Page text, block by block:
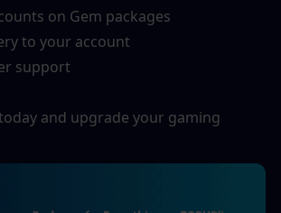
on Gem packages
to your account
support
and upgrade your gaming